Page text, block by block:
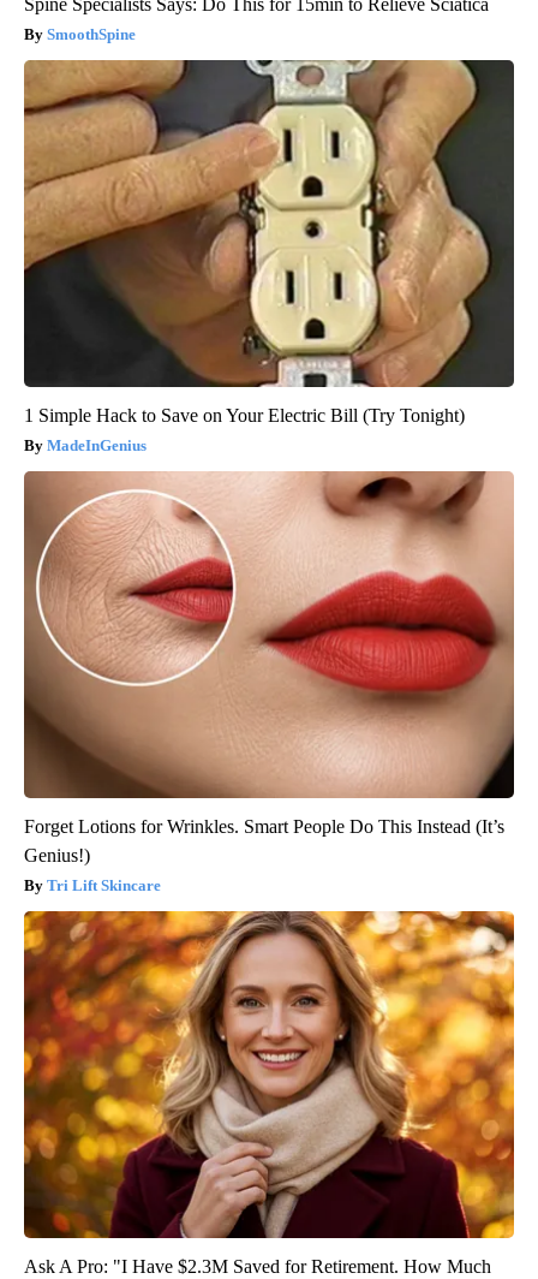
Spine Specialists Says: Do This for 15min to Relieve Sciatica
SmoothSpine
1 Simple Hack to Save on Your Electric Bill (Try Tonight)
MadeInGenius
Forget Lotions for Wrinkles. Smart People Do This Instead (It’s
Genius!)
Tri Lift Skincare
Ask A Pro: "I Have $2.3M Saved for Retirement. How Much